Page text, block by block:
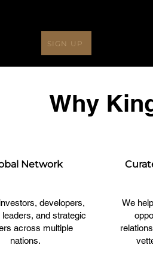
SIGN UP
Why
Network
developers,
leaders, and strategic
across multiple
nations.
We